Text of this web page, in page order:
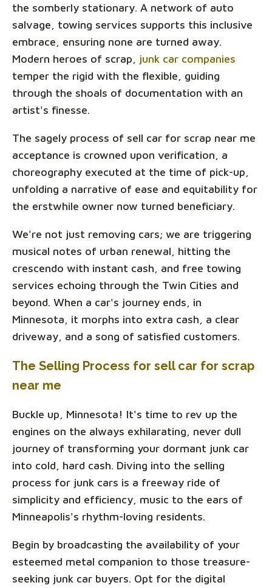
the somberly stationary. A network of auto
salvage, towing services supports this inclusive
embrace, ensuring none are turned away.
Modern heroes of scrap, junk car companies
temper the rigid with the flexible, guiding
through the shoals of documentation with an
artist's finesse.
The sagely process of sell car for scrap near me
acceptance is crowned upon verification, a
choreography executed at the time of pick-up,
unfolding a narrative of ease and equitability for
the erstwhile owner now turned beneficiary.
We're not just removing cars; we are triggering
musical notes of urban renewal, hitting the
crescendo with instant cash, and free towing
services echoing through the Twin Cities and
beyond. When a car's journey ends, in
Minnesota, it morphs into extra cash, a clear
driveway, and a song of satisfied customers.
The Selling Process for sell car for scrap
near me
Buckle up, Minnesota! It's time to rev up the
engines on the always exhilarating, never dull
journey of transforming your dormant junk car
into cold, hard cash. Diving into the selling
process for junk cars is a freeway ride of
simplicity and efficiency, music to the ears of
Minneapolis's rhythm-loving residents.
Begin by broadcasting the availability of your
esteemed metal companion to those treasure-
seeking junk car buyers. Opt for the digital